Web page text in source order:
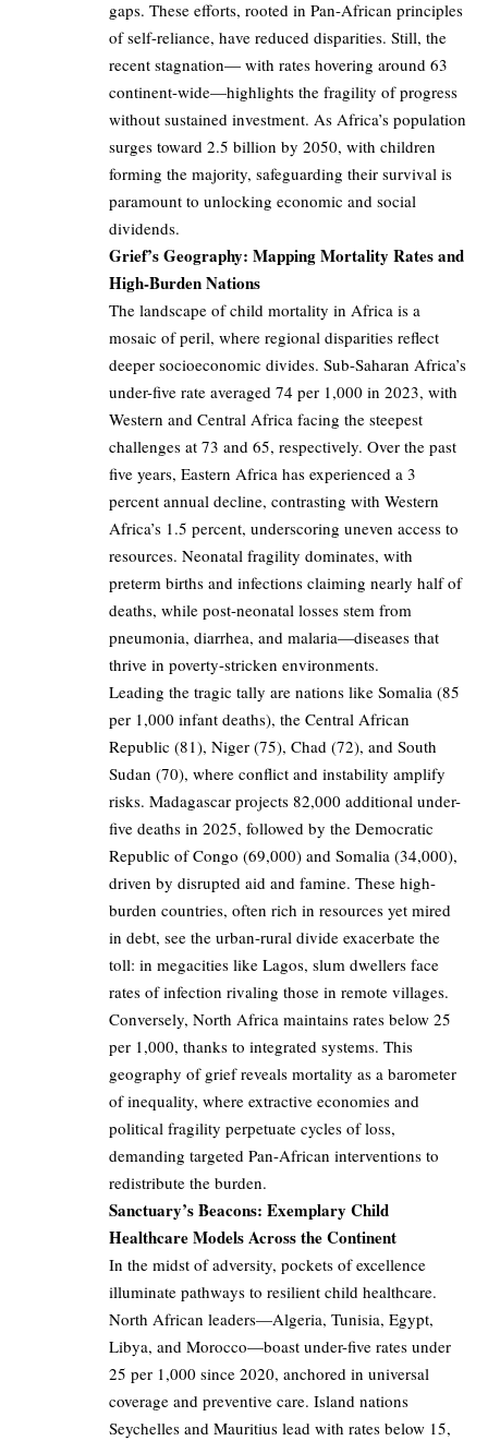
gaps. These efforts, rooted in Pan-African principles
of self-reliance, have reduced disparities. Still, the
recent stagnation— with rates hovering around 63
continent-wide—highlights the fragility of progress
without sustained investment. As Africa’s population
surges toward 2.5 billion by 2050, with children
forming the majority, safeguarding their survival is
paramount to unlocking economic and social
dividends.
Grief’s Geography: Mapping Mortality Rates and
High-Burden Nations
The landscape of child mortality in Africa is a
mosaic of peril, where regional disparities reflect
deeper socioeconomic divides. Sub-Saharan Africa’s
under-five rate averaged 74 per 1,000 in 2023, with
Western and Central Africa facing the steepest
challenges at 73 and 65, respectively. Over the past
five years, Eastern Africa has experienced a 3
percent annual decline, contrasting with Western
Africa’s 1.5 percent, underscoring uneven access to
resources. Neonatal fragility dominates, with
preterm births and infections claiming nearly half of
deaths, while post-neonatal losses stem from
pneumonia, diarrhea, and malaria—diseases that
thrive in poverty-stricken environments.
Leading the tragic tally are nations like Somalia (85
per 1,000 infant deaths), the Central African
Republic (81), Niger (75), Chad (72), and South
Sudan (70), where conflict and instability amplify
risks. Madagascar projects 82,000 additional under-
five deaths in 2025, followed by the Democratic
Republic of Congo (69,000) and Somalia (34,000),
driven by disrupted aid and famine. These high-
burden countries, often rich in resources yet mired
in debt, see the urban-rural divide exacerbate the
toll: in megacities like Lagos, slum dwellers face
rates of infection rivaling those in remote villages.
Conversely, North Africa maintains rates below 25
per 1,000, thanks to integrated systems. This
geography of grief reveals mortality as a barometer
of inequality, where extractive economies and
political fragility perpetuate cycles of loss,
demanding targeted Pan-African interventions to
redistribute the burden.
Sanctuary’s Beacons: Exemplary Child
Healthcare Models Across the Continent
In the midst of adversity, pockets of excellence
illuminate pathways to resilient child healthcare.
North African leaders—Algeria, Tunisia, Egypt,
Libya, and Morocco—boast under-five rates under
25 per 1,000 since 2020, anchored in universal
coverage and preventive care. Island nations
Seychelles and Mauritius lead with rates below 15,